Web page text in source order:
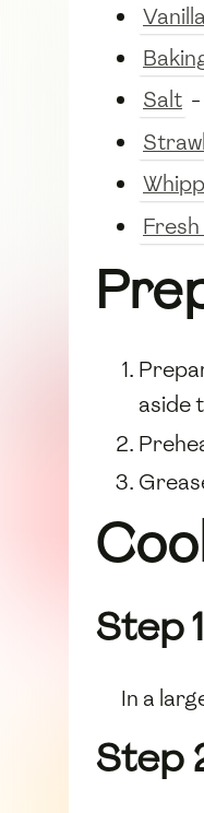
Salt -
aside
Step
In a
Step